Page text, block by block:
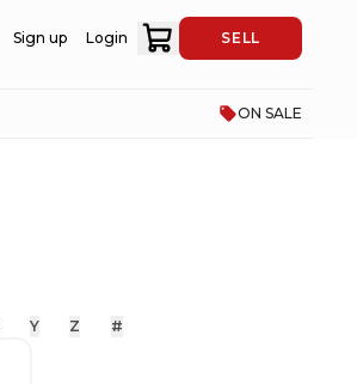
Sign up Login SELL
ON SALE
Y Z #